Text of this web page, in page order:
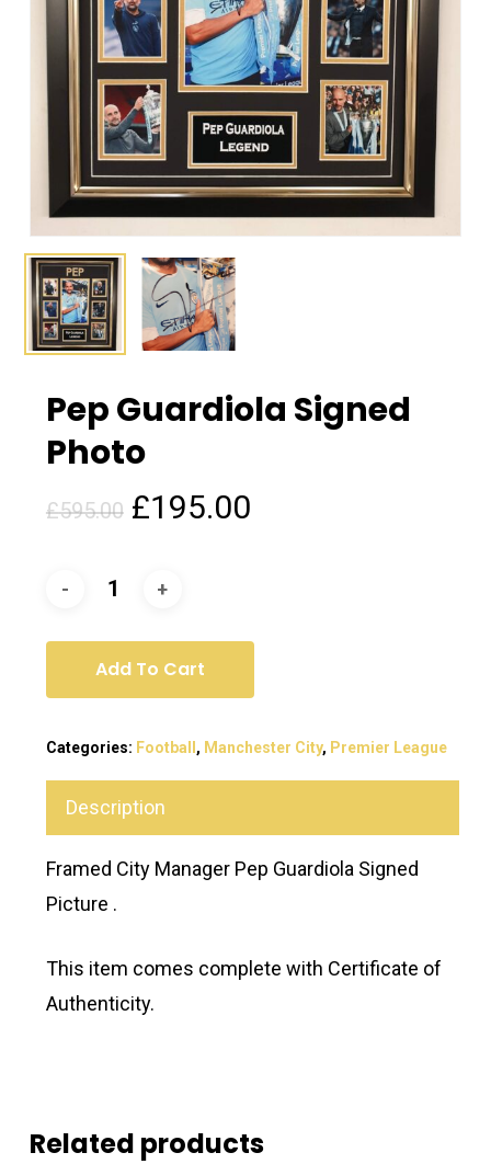
Pep Guardiola Signed
Photo
£595.00 Original
£595.00.
£195.00Current
Add To Cart
Categories: Football , Manchester City, Premier League
Description
Framed City Manager Pep Guardiola Signed
Picture .
This item comes complete with Certificate of
Authenticity.
Related products